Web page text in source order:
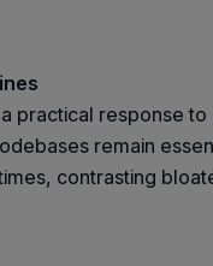
practical response
remain
contrasting